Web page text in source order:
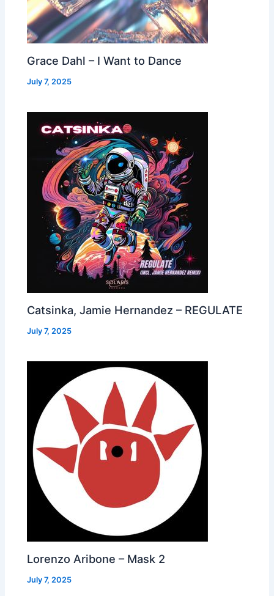
Grace Dahl – I Want to Dance
July 7, 2025
Catsinka, Jamie Hernandez – REGULATE
July 7, 2025
Lorenzo Aribone – Mask 2
July 7, 2025